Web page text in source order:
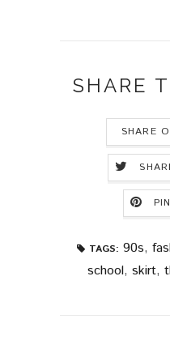
SHARE
SHARE
TAGS: 90s,
school, skirt,